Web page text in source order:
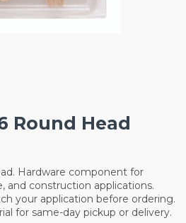
Round Head
Hardware component for
and construction applications.
your application before ordering.
for same-day pickup or delivery.